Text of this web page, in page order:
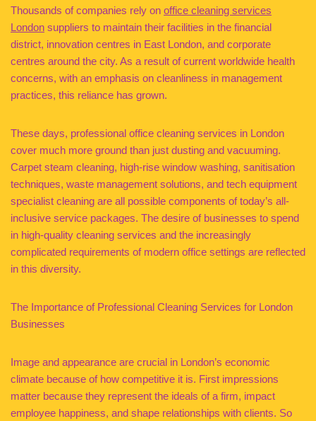
Thousands of companies rely on office cleaning services
London suppliers to maintain their facilities in the financial
district, innovation centres in East London, and corporate
centres around the city. As a result of current worldwide health
concerns, with an emphasis on cleanliness in management
practices, this reliance has grown.
These days, professional office cleaning services in London
cover much more ground than just dusting and vacuuming.
Carpet steam cleaning, high-rise window washing, sanitisation
techniques, waste management solutions, and tech equipment
specialist cleaning are all possible components of today’s all-
inclusive service packages. The desire of businesses to spend
in high-quality cleaning services and the increasingly
complicated requirements of modern office settings are reflected
in this diversity.
The Importance of Professional Cleaning Services for London
Businesses
Image and appearance are crucial in London’s economic
climate because of how competitive it is. First impressions
matter because they represent the ideals of a firm, impact
employee happiness, and shape relationships with clients. So